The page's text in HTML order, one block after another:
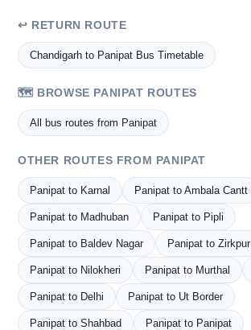
↩ RETURN ROUTE
Chandigarh to Panipat Bus Timetable
🗺️ BROWSE PANIPAT ROUTES
All bus routes from Panipat
OTHER ROUTES FROM PANIPAT
Panipat to Karnal Panipat to Ambala Cantt
Panipat to Madhuban Panipat to Pipli
Panipat to Baldev Nagar Panipat to Zirkpur
Panipat to Nilokheri Panipat to Murthal
Panipat to Delhi Panipat to Ut Border
Panipat to Shahbad Panipat to Panipat